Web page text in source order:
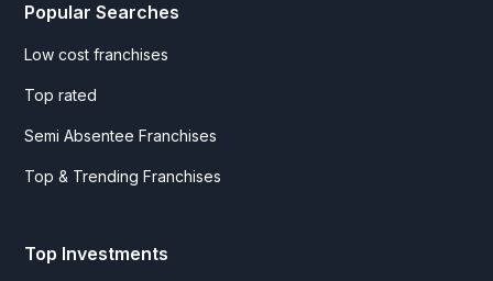
Popular Searches
Low cost franchises
Top rated
Semi Absentee Franchises
Top & Trending Franchises
Top Investments